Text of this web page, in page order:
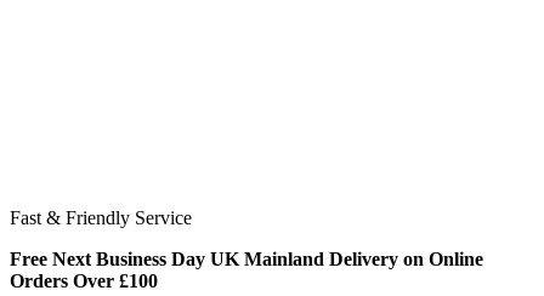
Fast & Friendly Service
Free Next Business Day UK Mainland Delivery on Online
Orders Over £100